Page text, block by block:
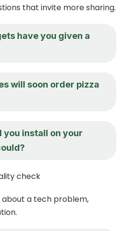
that invite more sharing.
have you given a
will soon order pizza
you install on your
check
about a tech problem,